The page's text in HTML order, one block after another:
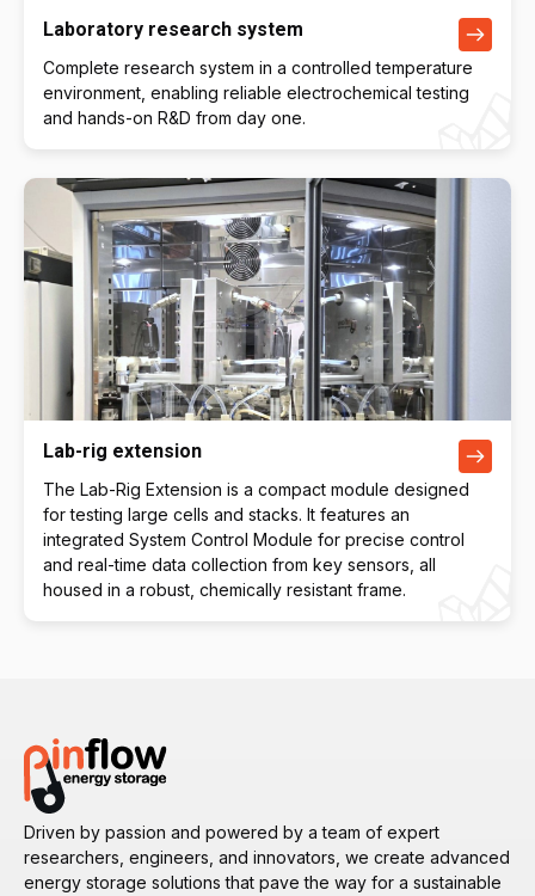
Laboratory research system
Complete research system in a controlled temperature
environment, enabling reliable electrochemical testing
and hands-on R&D from day one.
Lab-rig extension
The Lab-Rig Extension is a compact module designed
for testing large cells and stacks. It features an
integrated System Control Module for precise control
and real-time data collection from key sensors, all
housed in a robust, chemically resistant frame.
Driven by passion and powered by a team of expert
researchers, engineers, and innovators, we create advanced
energy storage solutions that pave the way for a sustainable